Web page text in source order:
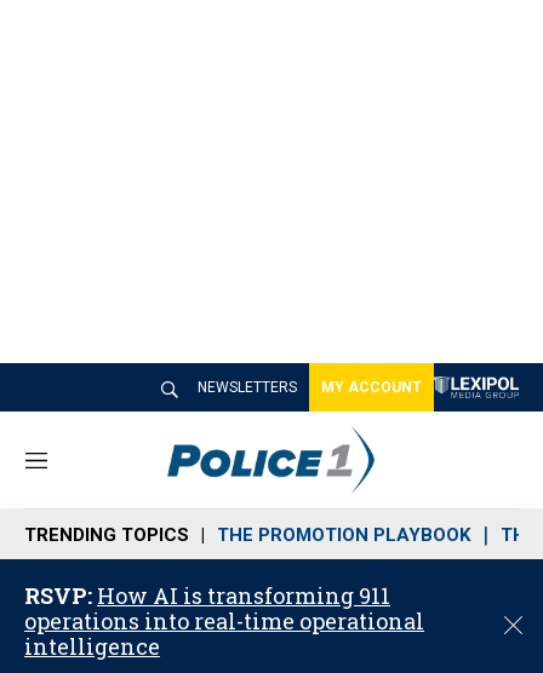
NEWSLETTERS MY ACCOUNT
M
n
u
TRENDING TOPICS THE PROMOTION PLAYBOOK THE
RSVP: How AI is transforming 911
operations into real-time operational
intelligence
C